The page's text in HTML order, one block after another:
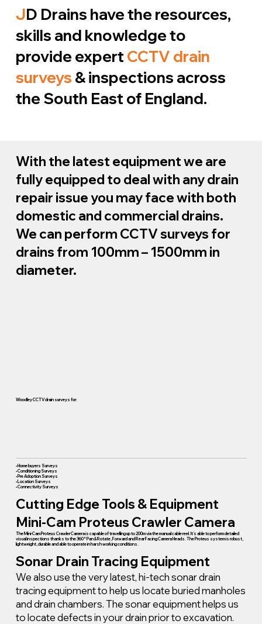
JD Drains have the resources,
skills and knowledge to
provide expert CCTV drain
surveys & inspections across
the South East of England.
With the latest equipment we are
fully equipped to deal with any drain
repair issue you may face with both
domestic and commercial drains.
We can perform CCTV surveys for
drains from 100mm – 1500mm in
diameter.
Woodley CCTV drain surveys for:
• Home buyers Surveys
• Conditioning Surveys
• Pre Adoption Surveys
• Location Surveys
• Connectivity Surveys
Cutting Edge Tools & Equipment
Mini-Cam Proteus Crawler Camera
The Mini-Cam Proteus Crawler Camera is capable of travelling up to 200m via the manual cable reel. It’s able to perform detailed
visual inspections thanks to the 360° Pan & Rotate, Forward and Rear Facing Camera Heads. The Proteus system is robust,
lightweight, durable and able to operate in harsh working conditions.
Sonar Drain Tracing Equipment
We also use the very latest, hi-tech sonar drain
tracing equipment to help us locate buried manholes
and drain chambers. The sonar equipment helps us
to locate defects in your drain prior to excavation.